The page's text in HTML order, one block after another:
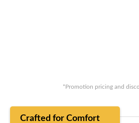
Crafted for Comfort
*Promotion pricing and